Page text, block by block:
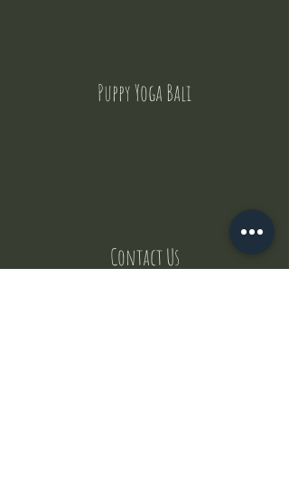
Puppy Yoga Bali
Contact Us